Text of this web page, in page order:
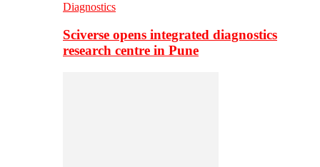
Diagnostics
Sciverse opens integrated diagnostics
research centre in Pune